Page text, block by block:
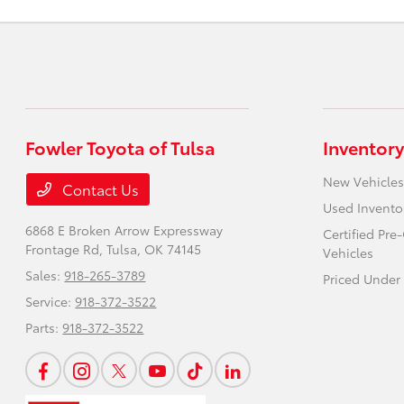
Fowler Toyota of Tulsa
Contact Us
6868 E Broken Arrow Expressway
Frontage Rd,Tulsa, OK 74145
Sales:918-265-3789
Service:918-372-3522
Parts:918-372-3522
Inventory
New Vehicles
Used
Certified
Vehicles
Priced Under